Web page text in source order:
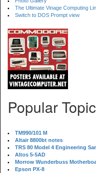
The Ultimate Vinage Computing
Switch to DOS Prompt view
Popular
TM990/101 M
Altair 8800bt notes
TRS 80 Model 4 Engineering
Altos 5-5AD
Morrow Wunderbuss
Epson PX-8